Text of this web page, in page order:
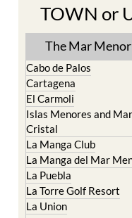
TOWN or
The Mar Menor
Cabo de Palos
Cartagena
El Carmoli
Islas Menores and
Cristal
La Manga Club
La Manga del Mar
La Puebla
La Torre Golf Resort
La Union